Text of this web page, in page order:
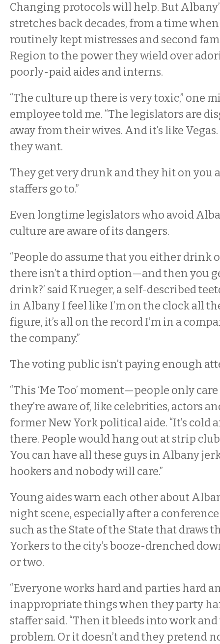
Changing protocols will help. But
stretches back decades, from a time
routinely kept mistresses and second
Region to the power they wield over
poorly-paid aides and interns.
“The culture up there is very toxic,” one
employee told me. “The legislators are
away from their wives. And it’s like
they want.
They get very drunk and they hit on you
staffers go to.”
Even longtime legislators who avoid
culture are aware of its dangers.
“People do assume that you either drink
there isn’t a third option—and then you
drink?’ said Krueger, a self-described
in Albany I feel like I’m on the clock all
figure, it’s all on the record I’m in a
the company.”
The voting public isn’t paying enough
“This ‘Me Too’ moment—people only
they’re aware of, like celebrities, actors
former New York political aide. “It’s cold
there. People would hang out at strip
You can have all these guys in Albany
hookers and nobody will care.”
Young aides warn each other about
night scene, especially after a
such as the State of the State that draws
Yorkers to the city’s booze-drenched
or two.
“Everyone works hard and parties hard
inappropriate things when they party
staffer said. “Then it bleeds into work
problem. Or it doesn’t and they pretend